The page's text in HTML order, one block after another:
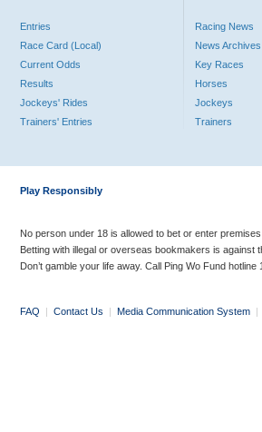
Entries
Race Card (Local)
Current Odds
Results
Jockeys' Rides
Trainers' Entries
Racing News
News Archives
Key Races
Horses
Jockeys
Trainers
Play Responsibly
No person under 18 is allowed to bet or enter
Betting with illegal or overseas bookmakers is against
Don’t gamble your life away. Call Ping Wo Fund
FAQ | Contact Us | Media Communication System |